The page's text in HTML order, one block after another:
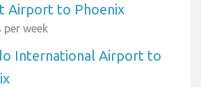
Airport to Phoenix
week
International Airport to